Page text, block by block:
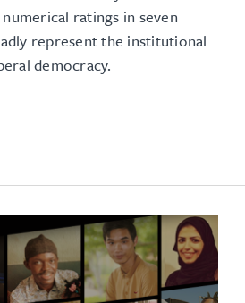
ratings in seven
represent the institutional
democracy.